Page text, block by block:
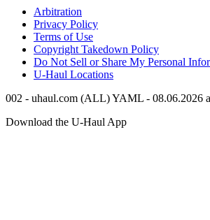
Arbitration
Privacy Policy
Terms of Use
Copyright Takedown Policy
Do Not Sell or Share My Personal
U-Haul Locations
002 - uhaul.com (ALL) YAML - 08.06.2026
Download the U-Haul App